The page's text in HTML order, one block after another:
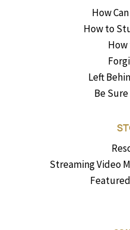
How
How to
How
Left
Be
Streaming Video